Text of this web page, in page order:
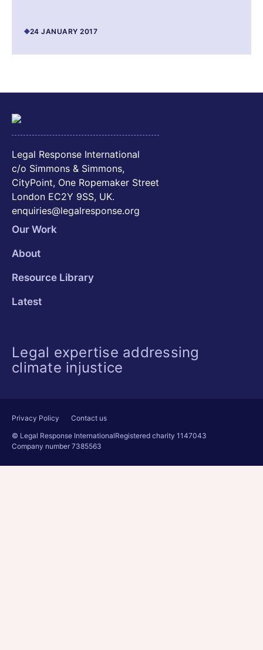
24 JANUARY 2017
Legal Response International
c/o Simmons & Simmons,
CityPoint, One Ropemaker Street
London EC2Y 9SS, UK.
enquiries@legalresponse.org
Our Work
About
Resource Library
Latest
Legal expertise addressing
climate injustice
Privacy Policy
Contact us
© Legal Response InternationalRegistered charity 1147043
Company number 7385563